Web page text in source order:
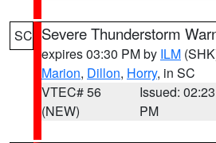
SC Severe Thunderstorm
expires 03:30 PM by ILM
Marion, Dillon, Horry, in SC
VTEC# 56
(NEW)
Issued: 02:23
PM